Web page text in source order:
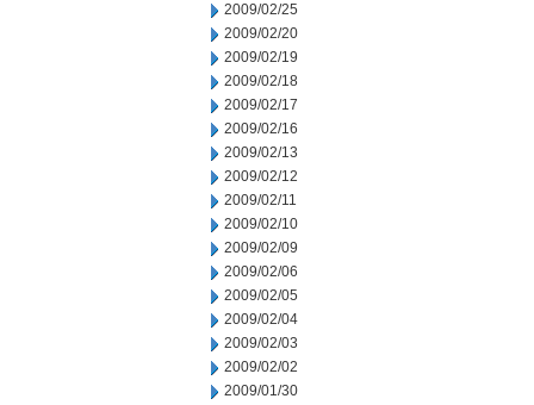
2009/02/25
2009/02/20
2009/02/19
2009/02/18
2009/02/17
2009/02/16
2009/02/13
2009/02/12
2009/02/11
2009/02/10
2009/02/09
2009/02/06
2009/02/05
2009/02/04
2009/02/03
2009/02/02
2009/01/30